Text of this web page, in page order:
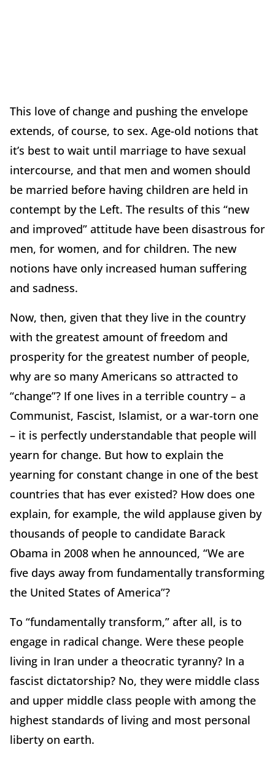
This love of change and pushing the envelope
extends, of course, to sex. Age-old notions that
it’s best to wait until marriage to have sexual
intercourse, and that men and women should
be married before having children are held in
contempt by the Left. The results of this “new
and improved” attitude have been disastrous for
men, for women, and for children. The new
notions have only increased human suffering
and sadness.
Now, then, given that they live in the country
with the greatest amount of freedom and
prosperity for the greatest number of people,
why are so many Americans so attracted to
“change”? If one lives in a terrible country – a
Communist, Fascist, Islamist, or a war-torn one
– it is perfectly understandable that people will
yearn for change. But how to explain the
yearning for constant change in one of the best
countries that has ever existed? How does one
explain, for example, the wild applause given by
thousands of people to candidate Barack
Obama in 2008 when he announced, “We are
five days away from fundamentally transforming
the United States of America”?
To “fundamentally transform,” after all, is to
engage in radical change. Were these people
living in Iran under a theocratic tyranny? In a
fascist dictatorship? No, they were middle class
and upper middle class people with among the
highest standards of living and most personal
liberty on earth.